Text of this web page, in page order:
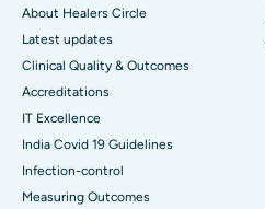
About Healers Circle
Latest updates
Clinical Quality & Outcomes
Accreditations
IT Excellence
India Covid 19 Guidelines
Infection-control
Measuring Outcomes